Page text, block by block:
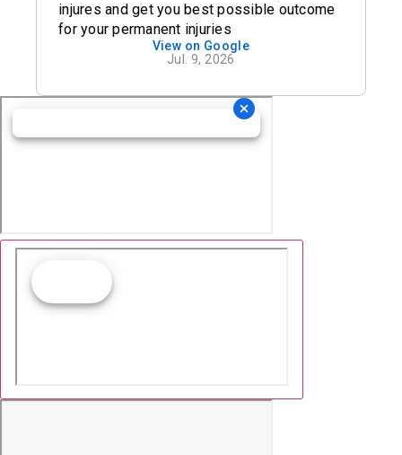
injures and get you best possible outcome
for your permanent injuries
View on Google
Jul. 9, 2026